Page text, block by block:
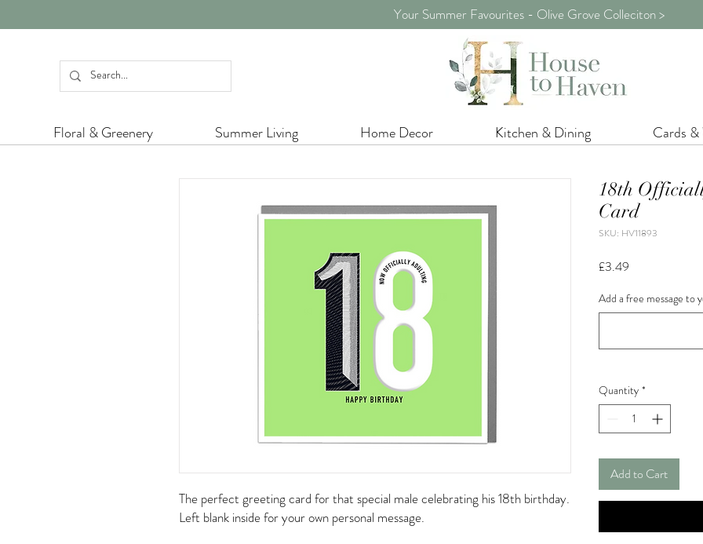
Your Summer Favourites - Olive Grove Colleciton >
Floral & Greenery Summer Living Home Decor Kitchen & Dining Cards &
The perfect greeting card for that special male celebrating his 18th birthday.
Left blank inside for your own personal message.
18th
Card
SKU: HV11893
£3.49Price
Add a free message to
Quantity *
Add to Cart